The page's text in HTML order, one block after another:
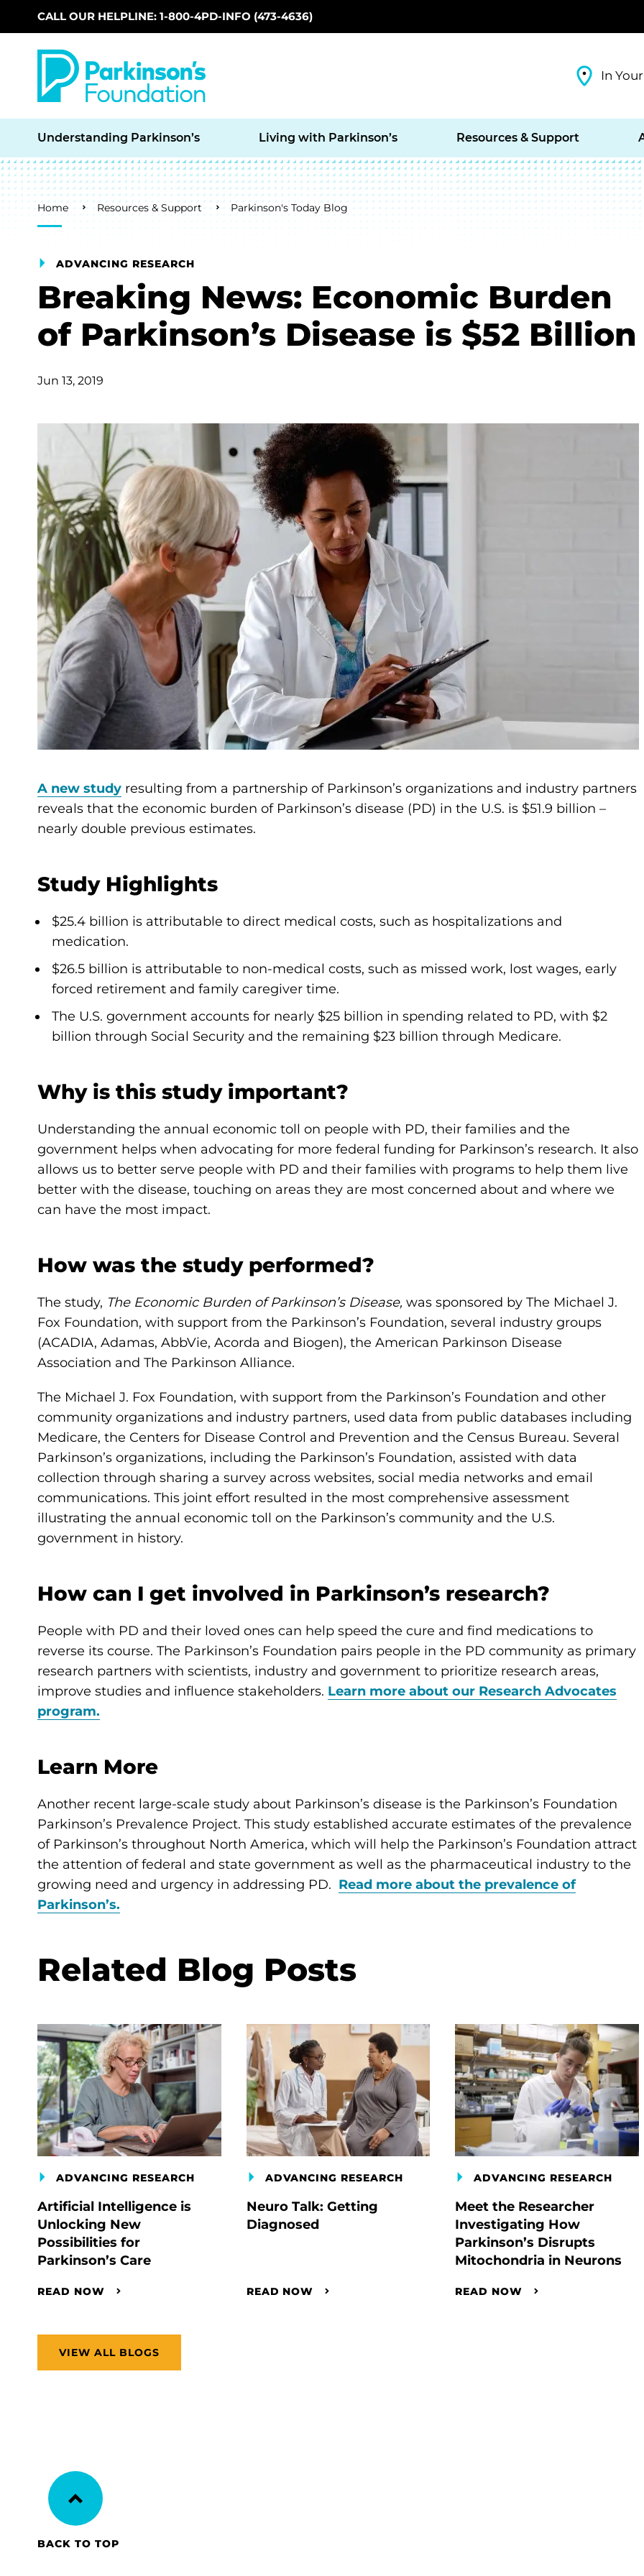
Skip to main content
CALL OUR HELPLINE: 1-800-4PD-INFO (473-4636)
In
Understanding Parkinson’s Living with Parkinson’s Resources & Support
Breadcrumb
Home Resources & Support Parkinson's Today Blog
ADVANCING RESEARCH
Breaking News: Economic Burden
of Parkinson’s Disease is $52 Billion
Jun 13, 2019
A new study resulting from a partnership of Parkinson’s organizations and industry partners
reveals that the economic burden of Parkinson’s disease (PD) in the U.S. is $51.9 billion –
nearly double previous estimates.
Study Highlights
$25.4 billion is attributable to direct medical costs, such as hospitalizations and
medication.
$26.5 billion is attributable to non-medical costs, such as missed work, lost wages, early
forced retirement and family caregiver time.
The U.S. government accounts for nearly $25 billion in spending related to PD, with $2
billion through Social Security and the remaining $23 billion through Medicare.
Why is this study important?
Understanding the annual economic toll on people with PD, their families and the
government helps when advocating for more federal funding for Parkinson’s research. It also
allows us to better serve people with PD and their families with programs to help them live
better with the disease, touching on areas they are most concerned about and where we
can have the most impact.
How was the study performed?
The study, The Economic Burden of Parkinson’s Disease, was sponsored by The Michael J.
Fox Foundation, with support from the Parkinson’s Foundation, several industry groups
(ACADIA, Adamas, AbbVie, Acorda and Biogen), the American Parkinson Disease
Association and The Parkinson Alliance.
The Michael J. Fox Foundation, with support from the Parkinson’s Foundation and other
community organizations and industry partners, used data from public databases including
Medicare, the Centers for Disease Control and Prevention and the Census Bureau. Several
Parkinson’s organizations, including the Parkinson’s Foundation, assisted with data
collection through sharing a survey across websites, social media networks and email
communications. This joint effort resulted in the most comprehensive assessment
illustrating the annual economic toll on the Parkinson’s community and the U.S.
government in history.
How can I get involved in Parkinson’s research?
People with PD and their loved ones can help speed the cure and find medications to
reverse its course. The Parkinson’s Foundation pairs people in the PD community as primary
research partners with scientists, industry and government to prioritize research areas,
improve studies and influence stakeholders. Learn more about our Research Advocates
program.
Learn More
Another recent large-scale study about Parkinson’s disease is the Parkinson’s Foundation
Parkinson’s Prevalence Project. This study established accurate estimates of the prevalence
of Parkinson’s throughout North America, which will help the Parkinson’s Foundation attract
the attention of federal and state government as well as the pharmaceutical industry to the
growing need and urgency in addressing PD. Read more about the prevalence of
Parkinson’s.
Related Blog Posts
ADVANCING RESEARCH
Artificial Intelligence is
Unlocking New
Possibilities for
Parkinson’s Care
READ NOW
ADVANCING RESEARCH
Neuro Talk: Getting
Diagnosed
READ NOW
ADVANCING RESEARCH
Meet the Researcher
Investigating How
Parkinson’s Disrupts
Mitochondria in Neurons
READ NOW
VIEW ALL BLOGS
BACK TO TOP